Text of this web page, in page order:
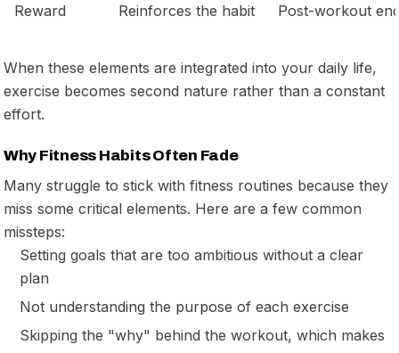
Reward Reinforces the habit Post-workout
When these elements are integrated into your daily life,
exercise becomes second nature rather than a constant
effort.
Why Fitness Habits Often Fade
Many struggle to stick with fitness routines because they
miss some critical elements. Here are a few common
missteps:
Setting goals that are too ambitious without a clear
plan
Not understanding the purpose of each exercise
Skipping the "why" behind the workout, which makes